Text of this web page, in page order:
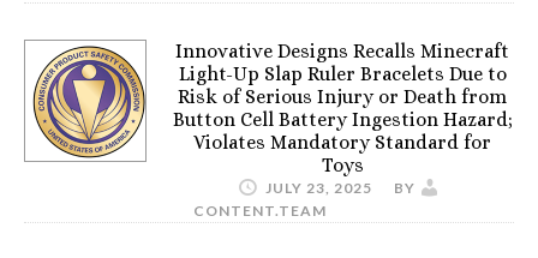
Innovative Designs Recalls Minecraft
Light-Up Slap Ruler Bracelets Due to
Risk of Serious Injury or Death from
Button Cell Battery Ingestion Hazard;
Violates Mandatory Standard for
Toys
JULY 23, 2025
BY
CONTENT.TEAM